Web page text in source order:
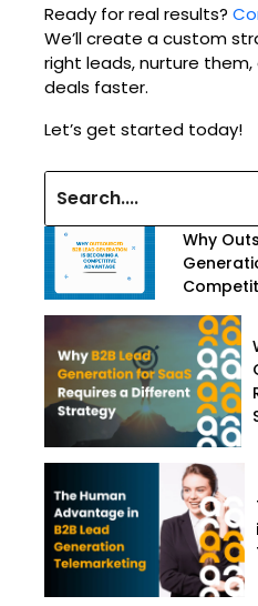
Ready for real results?
We’ll create a custom
right leads, nurture
deals faster.
Let’s get started today!
Why